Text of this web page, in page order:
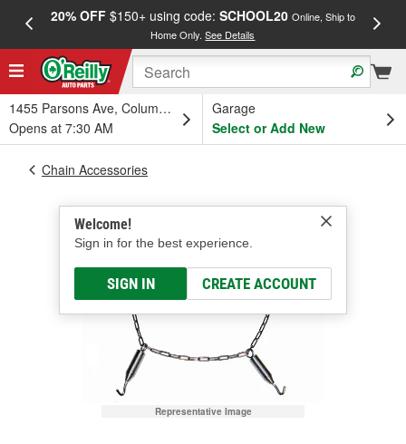
20% OFF$150+ using code: SCHOOL20 Online, Ship to
Home Only.See Details
1455 Parsons Ave, Columbus, OH
Opens at 7:30 AM
Garage
Select or Add New
Welcome!
Sign in for the best experience.
SIGN IN CREATE ACCOUNT
Chain Accessories
Representative Image